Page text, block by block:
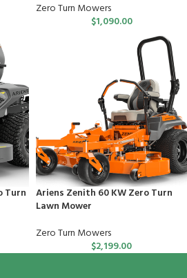
Zero Turn Mowers
$1,090.00
Turn
Ariens Zenith 60 KW Zero Turn
Lawn Mower
Zero Turn Mowers
$2,199.00